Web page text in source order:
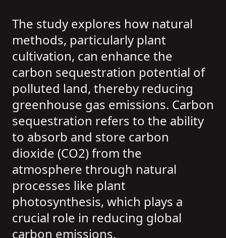
The study explores how natural
methods, particularly plant
cultivation, can enhance the
carbon sequestration potential of
polluted land, thereby reducing
greenhouse gas emissions. Carbon
sequestration refers to the ability
to absorb and store carbon
dioxide (CO2) from the
atmosphere through natural
processes like plant
photosynthesis, which plays a
crucial role in reducing global
carbon emissions.